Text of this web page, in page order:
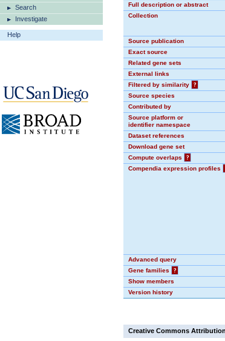
Search
Investigate
Help
Full description or abstract
Collection
Source publication
Exact source
Related gene sets
External links
Filtered by similarity
?
Source species
Contributed by
Source platform or
identifier namespace
Dataset references
Download gene set
Compute overlaps
?
Compendia expression profiles
Advanced query
Gene families
?
Show members
Version history
Creative Commons